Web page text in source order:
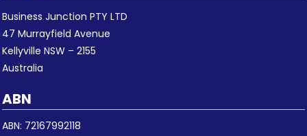
Business Junction PTY LTD
47 Murrayfield Avenue
Kellyville NSW – 2155
Australia
ABN
ABN: 72167992118